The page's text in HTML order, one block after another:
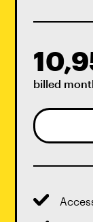
billed